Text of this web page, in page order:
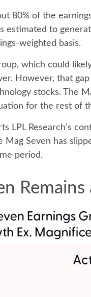
80% of the
estimated to
weighted basis.
which could
However, that
stocks. The
for the rest of
LPL Research’s
Mag Seven has
period.